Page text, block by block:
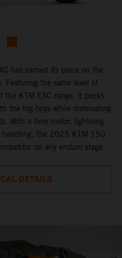
has earned its place on the
Featuring the same level of
the KTM EXC range, it packs
the big boys while dominating
With a fiery motor, lightning-
handling, the 2025 KTM 150
on any enduro stage.
DETAILS